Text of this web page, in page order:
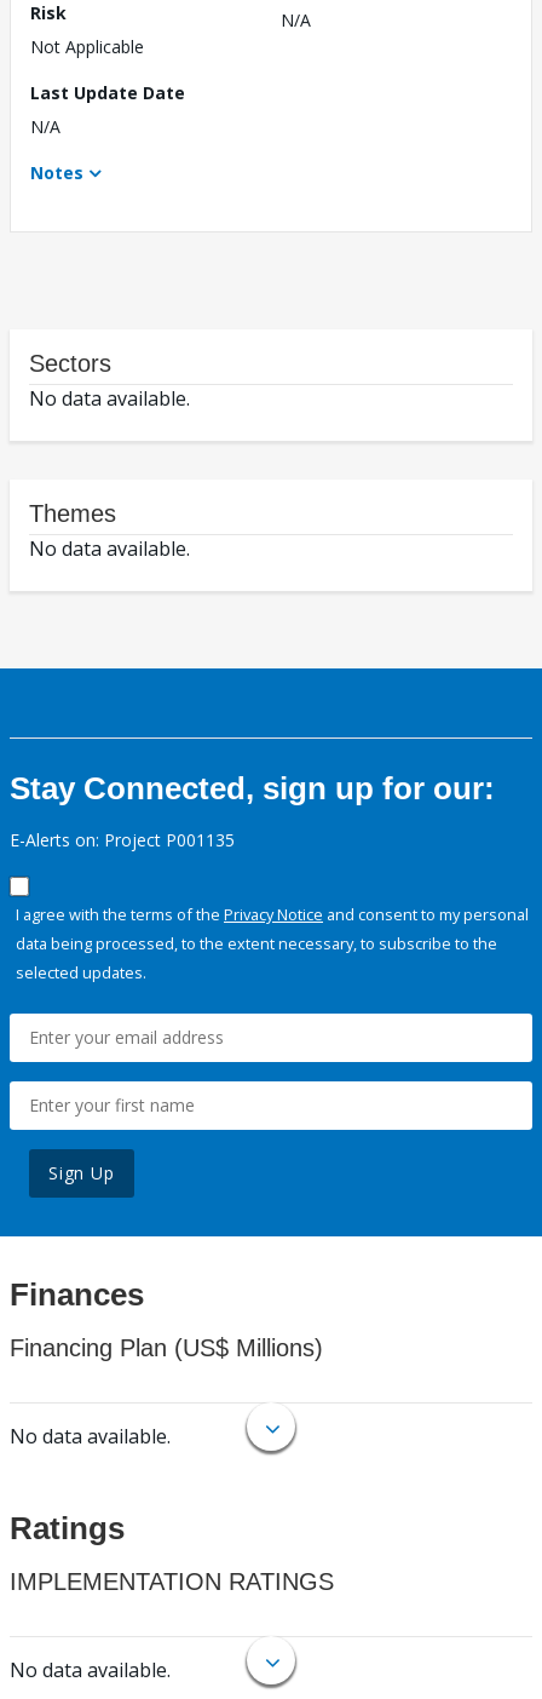
Risk
Not Applicable
N/A
Last Update Date
N/A
Notes
Sectors
No data available.
Themes
No data available.
Stay Connected, sign up for our:
E-Alerts on: Project P001135
I agree with the terms of the Privacy Notice and consent to my personal
data being processed, to the extent necessary, to subscribe to the
selected updates.
Sign Up
Finances
Financing Plan (US$ Millions)
No data available.
Ratings
IMPLEMENTATION RATINGS
No data available.